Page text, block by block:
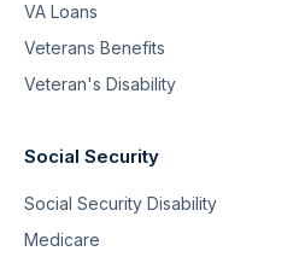
VA Loans
Veterans Benefits
Veteran's Disability
Social Security
Social Security Disability
Medicare